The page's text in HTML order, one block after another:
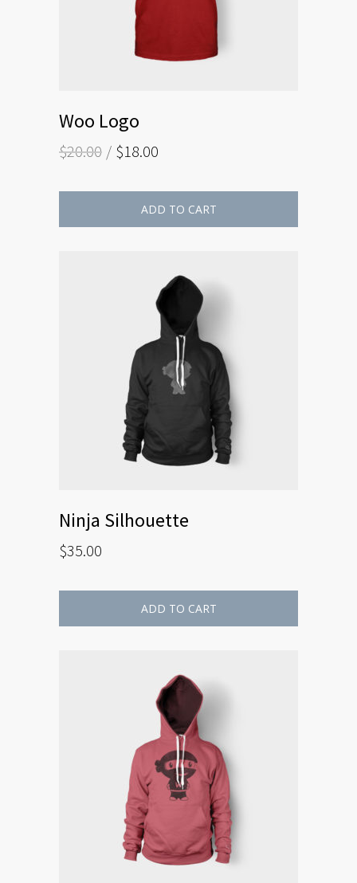
Woo Logo
$20.00 $18.00
ADD TO CART
Ninja Silhouette
$35.00
ADD TO CART